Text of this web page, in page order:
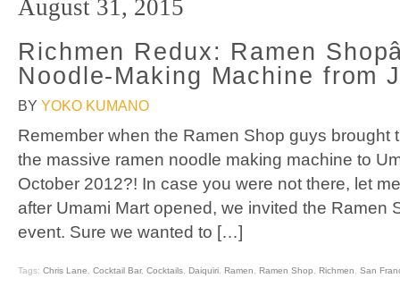
August 31, 2015
Richmen Redux: Ramen
Noodle-Making Machine from
BY YOKO KUMANO
Remember when the Ramen Shop guys brought
the massive ramen noodle making machine to
October 2012?! In case you were not there, let
after Umami Mart opened, we invited the Ramen
event. Sure we wanted to […]
Tags: Chris Lane Cocktail Bar, Cocktails Daiquiri Ramen Ramen Shop Richmen San